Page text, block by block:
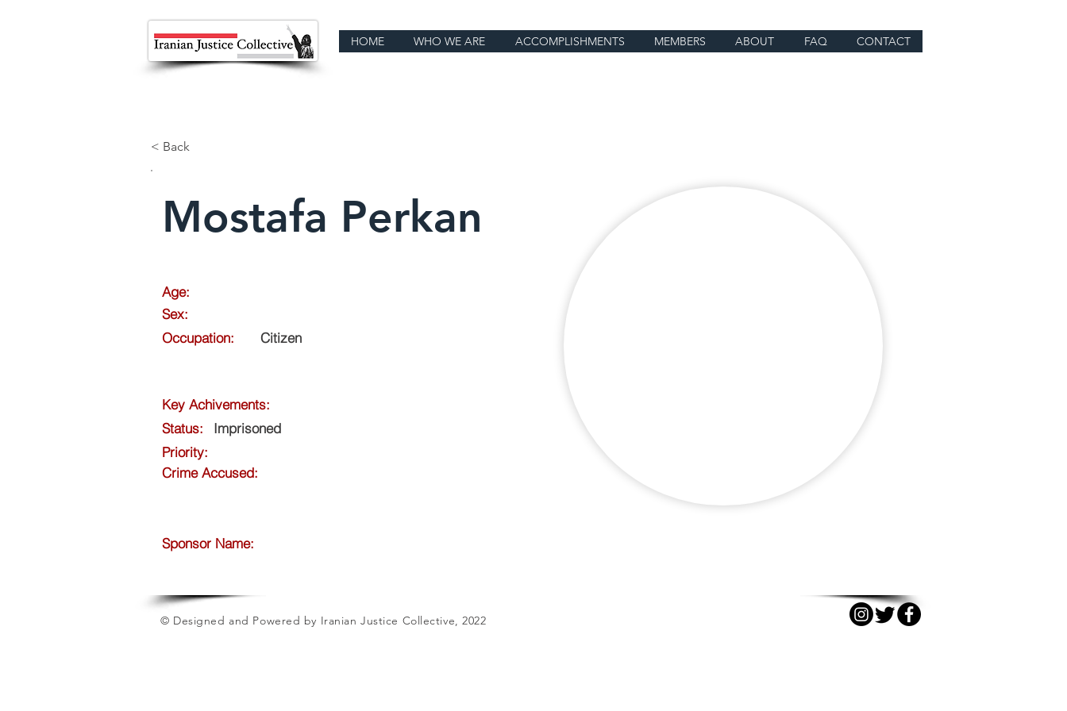
HOME WHO WE ARE ACCOMPLISHMENTS MEMBERS ABOUT FAQ CONTACT
< Back
Mostafa Perkan
Age:
Sex:
Occupation:
Citizen
Key Achivements:
Priority:
Crime Accused:
Status: Imprisoned
Sponsor Name:
© Designed and Powered by Iranian Justice Collective, 2022